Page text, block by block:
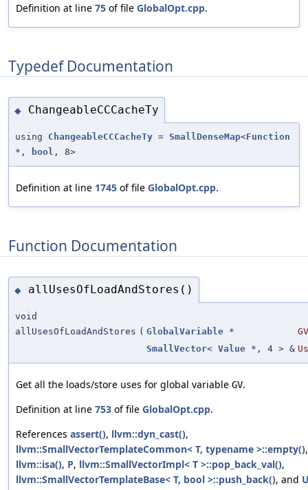
Definition at line 75 of file GlobalOpt.cpp.
Typedef Documentation
◆ ChangeableCCCacheTy
using ChangeableCCCacheTy = SmallDenseMap<Function
*,
bool , 8>
Definition at line 1745 of file GlobalOpt.cpp.
Function Documentation
◆ allUsesOfLoadAndStores()
void
allUsesOfLoadAndStores ( GlobalVariable *
GV
SmallVector< Value *, 4 > &
Get all the loads/store uses for global variable GV.
Definition at line 753 of file GlobalOpt.cpp.
References assert(), llvm::dyn_cast(),
llvm::SmallVectorTemplateCommon< T, typename >::empty(),
llvm::isa(), P, llvm::SmallVectorImpl< T >::pop_back_val(),
llvm::SmallVectorTemplateBase< T, bool >::push_back(), and